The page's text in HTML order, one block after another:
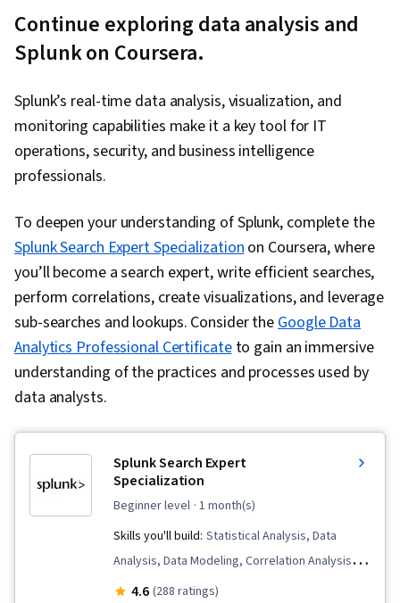
Continue exploring data analysis and
Splunk on Coursera.
Splunk’s real-time data analysis, visualization, and
monitoring capabilities make it a key tool for IT
operations, security, and business intelligence
professionals.
To deepen your understanding of Splunk, complete the
Splunk Search Expert Specializationon Coursera, where
you’ll become a search expert, write efficient searches,
perform correlations, create visualizations, and leverage
sub-searches and lookups. Consider theGoogle Data
Analytics Professional Certificateto gain an immersive
understanding of the practices and processes used by
data analysts.
Splunk Search Expert
Specialization
beginner level · 1 month(s)
Skills you'll build: Statistical Analysis, Data
Analysis, Data Modeling, Correlation Analysis,
Data Science, Data Transformation, Business
4.6 (288 ratings)